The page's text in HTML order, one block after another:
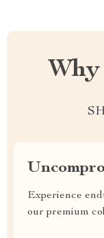
Why
Experience
our premium